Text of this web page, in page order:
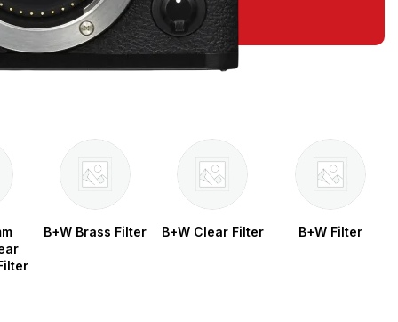
B+W Brass Filter B+W Clear Filter B+W Filter